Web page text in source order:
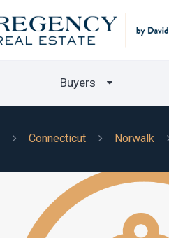
Buyers
Connecticut Norwalk